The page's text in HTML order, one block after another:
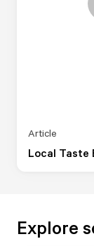
Local Taste
Article
Explore